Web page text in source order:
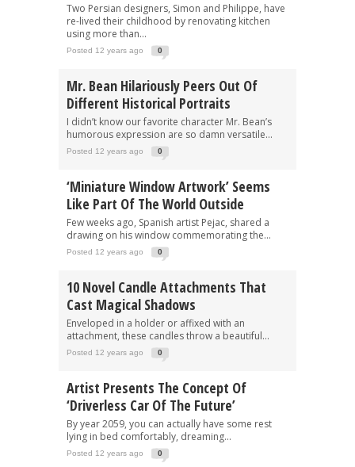
Two Persian designers, Simon and Philippe, have
re-lived their childhood by renovating kitchen
using more than...
Posted 12 years ago 0
Mr. Bean Hilariously Peers Out Of
Different Historical Portraits
I didn’t know our favorite character Mr. Bean’s
humorous expression are so damn versatile...
Posted 12 years ago 0
‘Miniature Window Artwork’ Seems
Like Part Of The World Outside
Few weeks ago, Spanish artist Pejac, shared a
drawing on his window commemorating the...
Posted 12 years ago 0
10 Novel Candle Attachments That
Cast Magical Shadows
Enveloped in a holder or affixed with an
attachment, these candles throw a beautiful...
Posted 12 years ago 0
Artist Presents The Concept Of
‘Driverless Car Of The Future’
By year 2059, you can actually have some rest
lying in bed comfortably, dreaming...
Posted 12 years ago 0